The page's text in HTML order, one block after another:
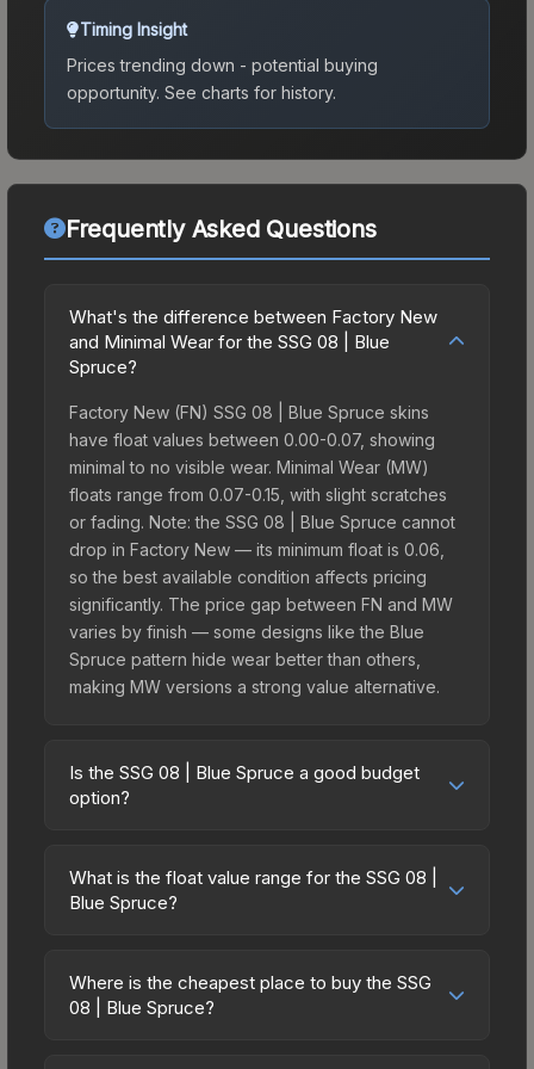
Timing Insight
Prices trending down - potential buying
opportunity. See charts for history.
Frequently Asked Questions
What's the difference between Factory New
and Minimal Wear for the SSG 08 | Blue
Spruce?
Factory New (FN) SSG 08 | Blue Spruce skins
have float values between 0.00-0.07, showing
minimal to no visible wear. Minimal Wear (MW)
floats range from 0.07-0.15, with slight scratches
or fading. Note: the SSG 08 | Blue Spruce cannot
drop in Factory New — its minimum float is 0.06,
so the best available condition affects pricing
significantly. The price gap between FN and MW
varies by finish — some designs like the Blue
Spruce pattern hide wear better than others,
making MW versions a strong value alternative.
Is the SSG 08 | Blue Spruce a good budget
option?
budget-friendly choice. Priced affordably, it offers
the Blue Spruce aesthetic without breaking the
spending on multiple skins rather than one
expensive item. The lower price point also means
What is the float value range for the SSG 08 |
Blue Spruce?
on a scale from 0.00 (perfect) to 1.00 (maximum
wear). This skin cannot be obtained in Factory
Where is the cheapest place to buy the SSG
08 | Blue Spruce?